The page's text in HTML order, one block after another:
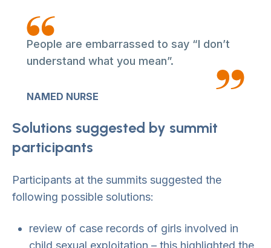
People are embarrassed to say “I don’t
understand what you mean”.
NAMED NURSE
Solutions suggested by summit
participants
Participants at the summits suggested the
following possible solutions:
review of case records of girls involved in
child sexual exploitation – this highlighted the